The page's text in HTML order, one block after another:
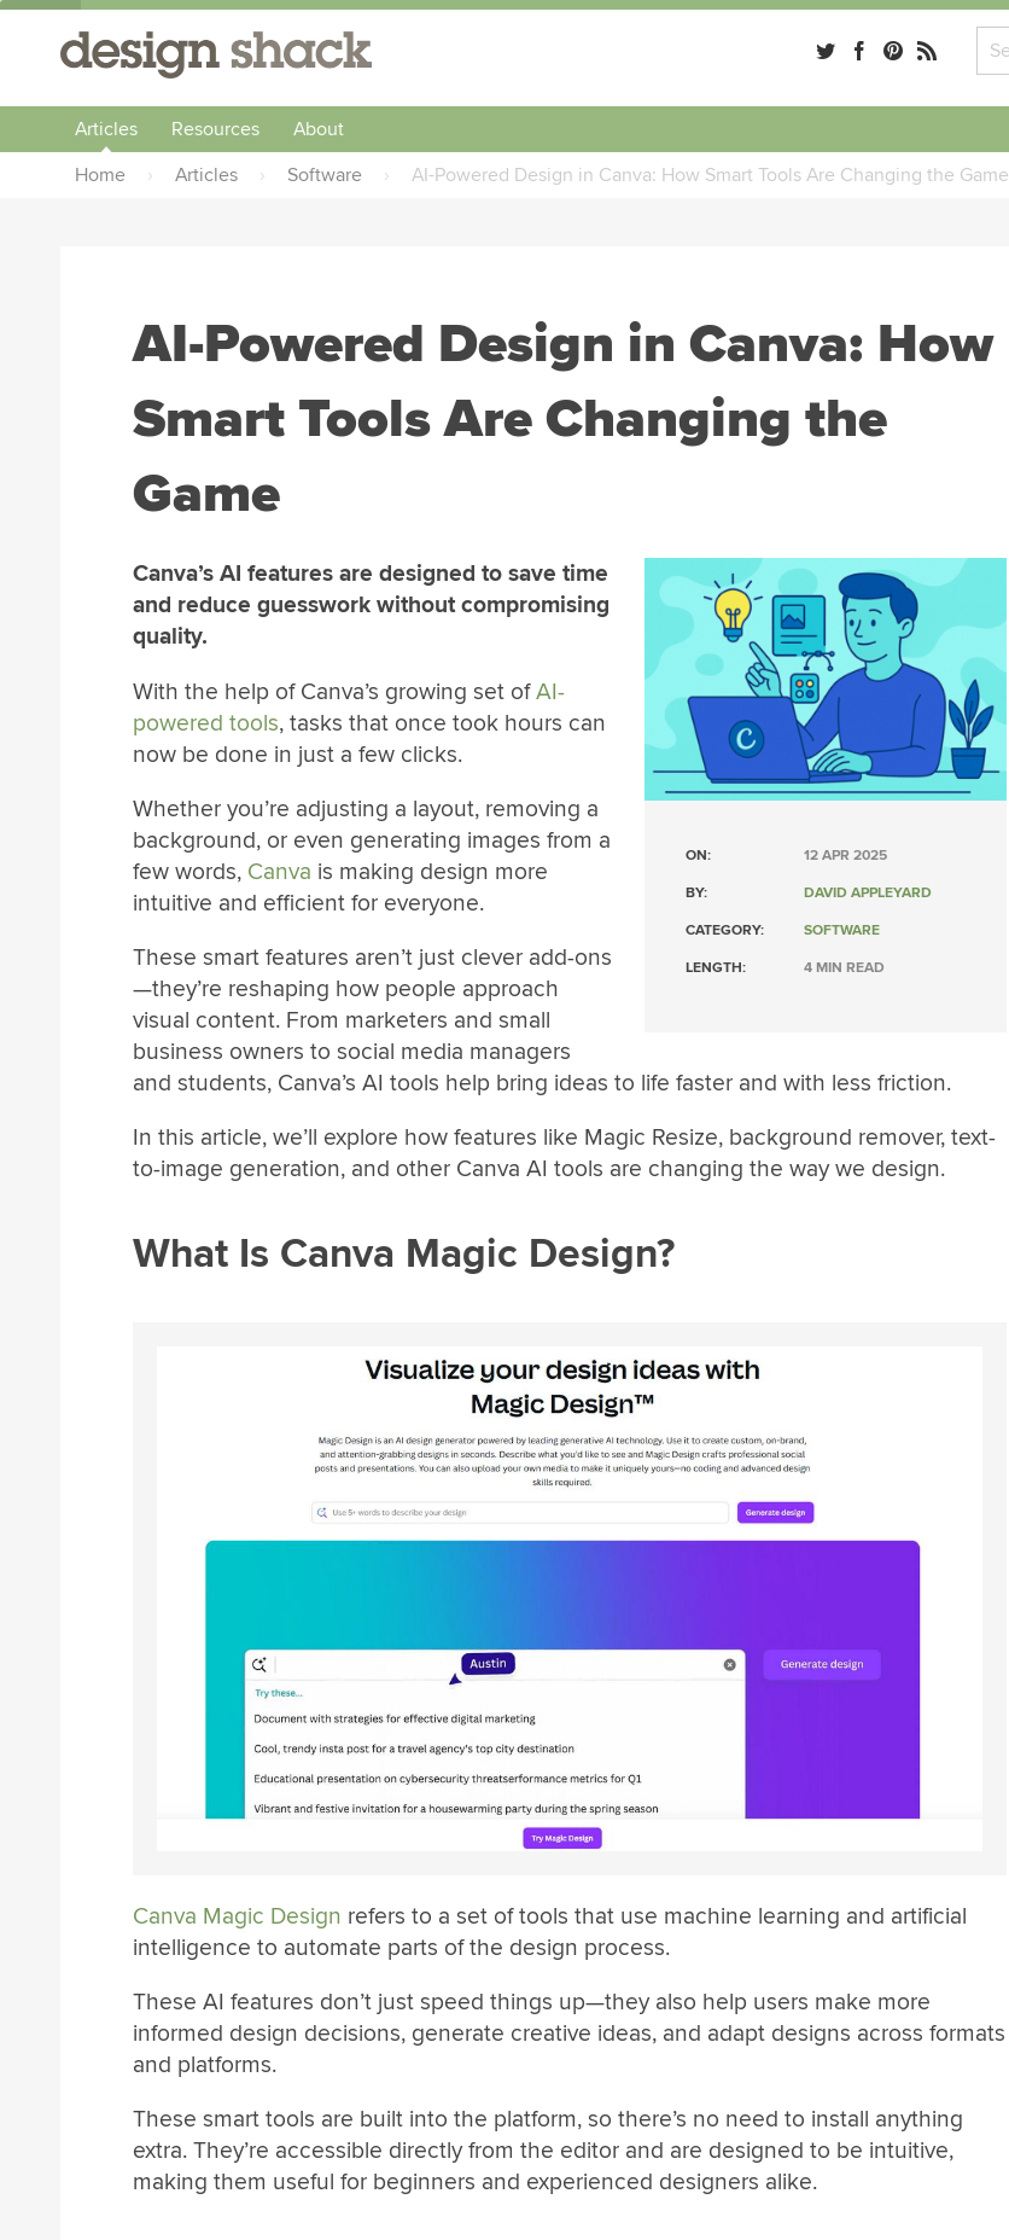
Articles Resources
About
Home
› Articles › Software › AI-Powered Design in Canva: How Smart Tools Are Changing the Game
AI-Powered Design in Canva: How
Smart Tools Are Changing the
Game
ON: 12 APR 2025
BY: DAVID APPLEYARD
CATEGORY: SOFTWARE
LENGTH: 4 MIN READ
Canva’s AI features are designed to save time
and reduce guesswork without compromising
quality.
With the help of Canva’s growing set ofAI-
powered tools, tasks that once took hours can
now be done in just a few clicks.
Whether you’re adjusting a layout, removing a
background, or even generating images from a
few words, Canva is making design more
intuitive and efficient for everyone.
These smart features aren’t just clever add-ons
—they’re reshaping how people approach
visual content. From marketers and small
business owners to social media managers
and students, Canva’s AI tools help bring ideas to life faster and with less friction.
In this article, we’ll explore how features like Magic Resize, background remover, text-
to-image generation, and other Canva AI tools are changing the way we design.
What Is Canva Magic Design?
Canva Magic Design refers to a set of tools that use machine learning and artificial
intelligence to automate parts of the design process.
These AI features don’t just speed things up—they also help users make more
informed design decisions, generate creative ideas, and adapt designs across formats
and platforms.
These smart tools are built into the platform, so there’s no need to install anything
extra. They’re accessible directly from the editor and are designed to be intuitive,
making them useful for beginners and experienced designers alike.